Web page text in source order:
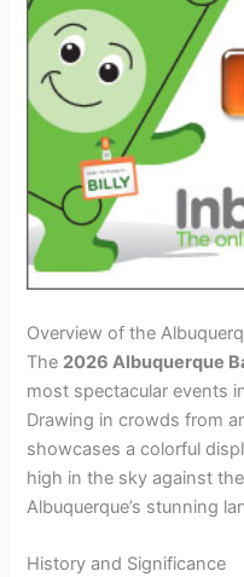
Overview of the
The 2026 Albuquerque
most spectacular events
Drawing in crowds from
showcases a colorful
high in the sky against
Albuquerque’s stunning
History and Significance